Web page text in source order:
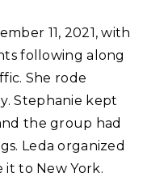
11, 2021, with
following along
She rode
Stephanie kept
the group had
Leda organized
to New York.